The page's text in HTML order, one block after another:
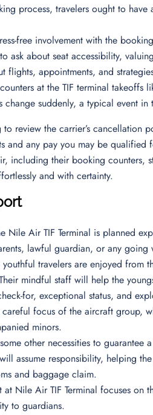
process, travelers ought to
free involvement with the
ask about seat accessibility,
flights, appointments, and
at the TIF terminal takeoffs
suddenly, a typical event in
review the carrier’s cancellation
and any pay you may be qualified
including their booking counters,
and with certainty.
Nile Air TIF Terminal is planned
lawful guardian, or any going
youthful travelers are enjoyed from
mindful staff will help the
for, exceptional status, and
focus of the aircraft group,
minors.
other necessities to
assume responsibility, helping
and baggage claim.
Nile Air TIF Terminal focuses on
to guardians.